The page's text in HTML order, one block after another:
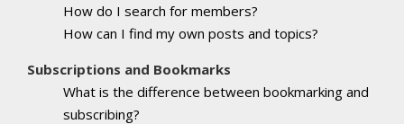
How do I search for members?
How can I find my own posts and topics?
Subscriptions and Bookmarks
What is the difference between bookmarking and
subscribing?